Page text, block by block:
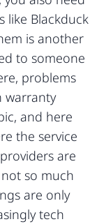
like Blackduck
is another
to someone
problems
warranty
and here
the service
are
so much
are only
tech